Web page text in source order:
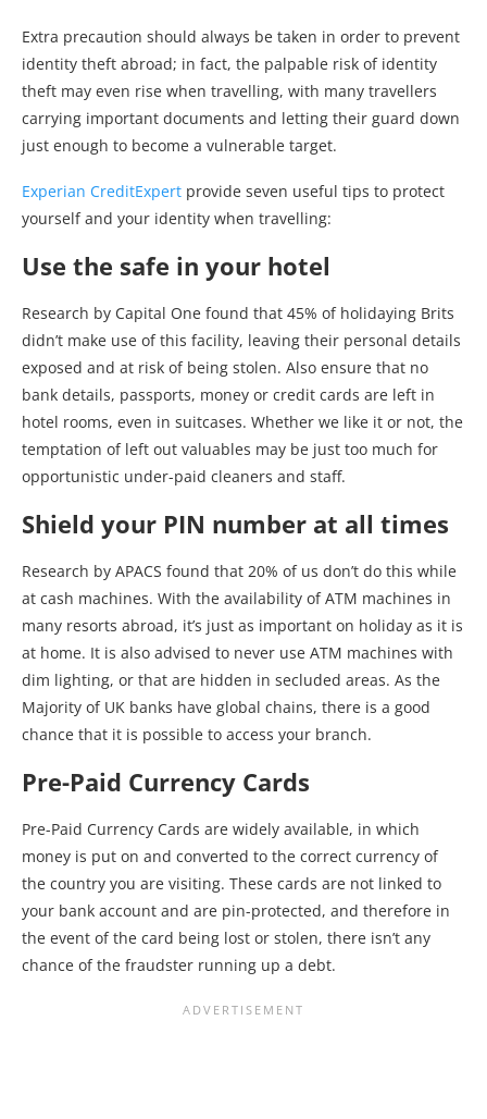
Extra precaution should always be taken in order to prevent
identity theft abroad; in fact, the palpable risk of identity
theft may even rise when travelling, with many travellers
carrying important documents and letting their guard down
just enough to become a vulnerable target.
Experian CreditExpert provide seven useful tips to protect
yourself and your identity when travelling:
Use the safe in your hotel
Research by Capital One found that 45% of holidaying Brits
didn’t make use of this facility, leaving their personal details
exposed and at risk of being stolen. Also ensure that no
bank details, passports, money or credit cards are left in
hotel rooms, even in suitcases. Whether we like it or not, the
temptation of left out valuables may be just too much for
opportunistic under-paid cleaners and staff.
Shield your PIN number at all times
Research by APACS found that 20% of us don’t do this while
at cash machines. With the availability of ATM machines in
many resorts abroad, it’s just as important on holiday as it is
at home. It is also advised to never use ATM machines with
dim lighting, or that are hidden in secluded areas. As the
Majority of UK banks have global chains, there is a good
chance that it is possible to access your branch.
Pre-Paid Currency Cards
Pre-Paid Currency Cards are widely available, in which
money is put on and converted to the correct currency of
the country you are visiting. These cards are not linked to
your bank account and are pin-protected, and therefore in
the event of the card being lost or stolen, there isn’t any
chance of the fraudster running up a debt.